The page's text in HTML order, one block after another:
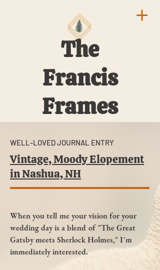
The
Francis
Frames
WELL-LOVED JOURNAL ENTRY
Vintage, Moody Elopement
in Nashua, NH
When you tell me your vision for your
wedding day is a blend of "The Great
Gatsby meets Sherlock Holmes," I'm
immediately interested.